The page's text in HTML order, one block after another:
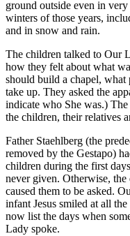
ground outside even in
winters of those years,
and in snow and rain.
The children talked to Our
how they felt about what
should build a chapel,
take up. They asked the
indicate who She was.)
the children, their relatives
Father Staehlberg (the
removed by the Gestapo)
children during the first
never given. Otherwise,
caused them to be asked.
infant Jesus smiled at all
now list the days when
Lady spoke.